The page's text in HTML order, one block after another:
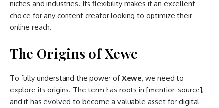
niches and industries. Its flexibility makes it an excellent
choice for any content creator looking to optimize their
online reach.
The Origins of Xewe
To fully understand the power ofXewe, we need to
explore its origins. The term has roots in [mention source],
and it has evolved to become a valuable asset for digital